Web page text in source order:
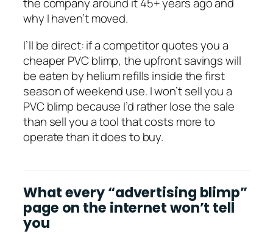
the company around it 45+ years ago and
why I haven’t moved.
I’ll be direct: if a competitor quotes you a
cheaper PVC blimp, the upfront savings will
be eaten by helium refills inside the first
season of weekend use. I won’t sell you a
PVC blimp because I’d rather lose the sale
than sell you a tool that costs more to
operate than it does to buy.
What every “advertising blimp”
page on the internet won’t tell
you